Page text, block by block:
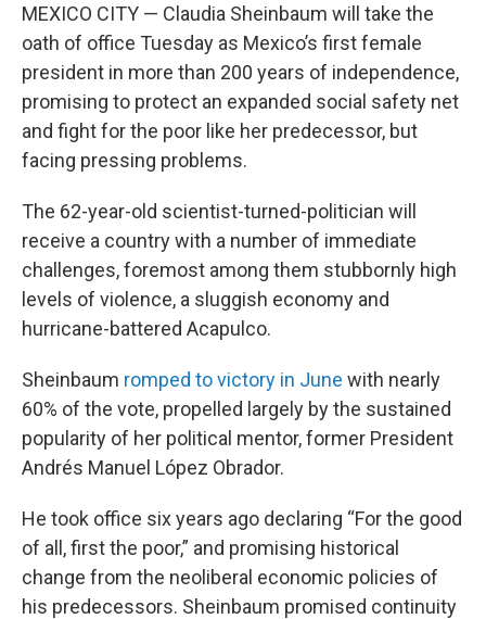
MEXICO CITY — Claudia Sheinbaum will take the
oath of office Tuesday as Mexico’s first female
president in more than 200 years of independence,
promising to protect an expanded social safety net
and fight for the poor like her predecessor, but
facing pressing problems.
The 62-year-old scientist-turned-politician will
receive a country with a number of immediate
challenges, foremost among them stubbornly high
levels of violence, a sluggish economy and
hurricane-battered Acapulco.
Sheinbaum romped to victory in June with nearly
60% of the vote, propelled largely by the sustained
popularity of her political mentor, former President
Andrés Manuel López Obrador.
He took office six years ago declaring “For the good
of all, first the poor,” and promising historical
change from the neoliberal economic policies of
his predecessors. Sheinbaum promised continuity